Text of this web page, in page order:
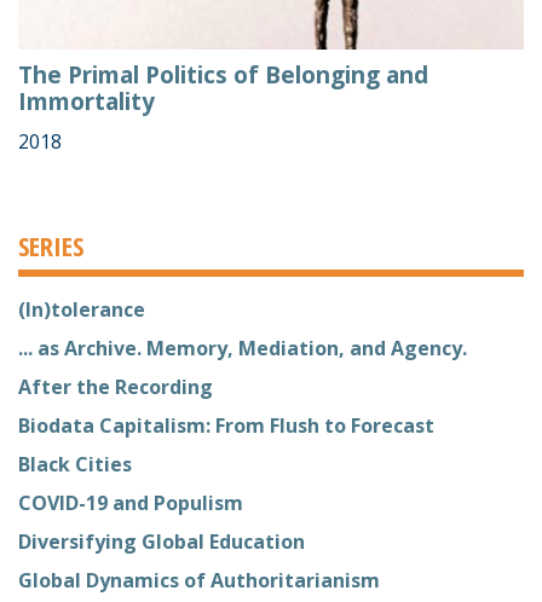
The Primal Politics of Belonging and
Immortality
2018
SERIES
(In)tolerance
... as Archive. Memory, Mediation, and Agency.
After the Recording
Biodata Capitalism: From Flush to Forecast
Black Cities
COVID-19 and Populism
Diversifying Global Education
Global Dynamics of Authoritarianism